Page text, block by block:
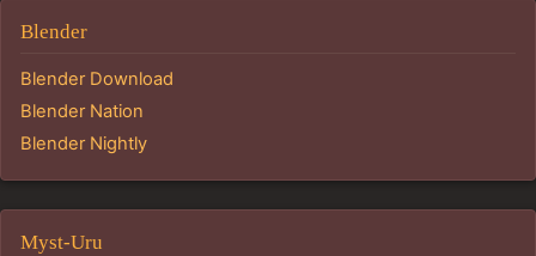
Blender
Blender Download
Blender Nation
Blender Nightly
Myst-Uru